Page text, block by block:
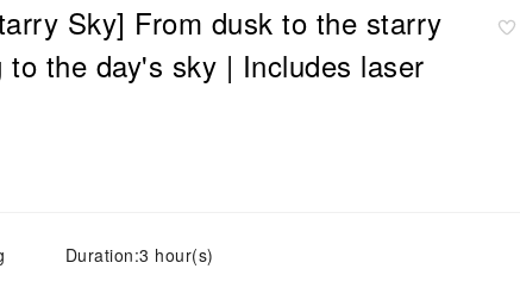
Sky] From dusk to the starry
the day's sky | Includes laser
Duration:3 hour(s)